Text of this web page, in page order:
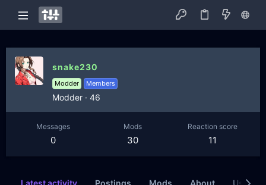
snake230
Modder Members
Modder · 46
Messages
0
Mods
30
Reaction score
11
Latest activity Postings Mods About Users